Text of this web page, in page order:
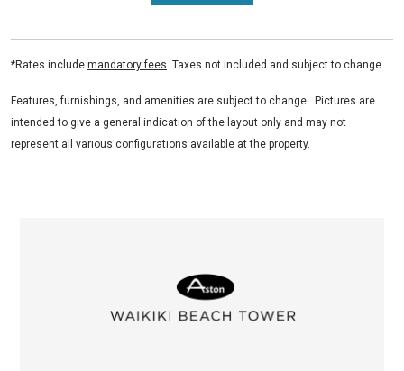
*Rates include mandatory fees. Taxes not included and subject to change.
Features, furnishings, and amenities are subject to change. Pictures are
intended to give a general indication of the layout only and may not
represent all various configurations available at the property.